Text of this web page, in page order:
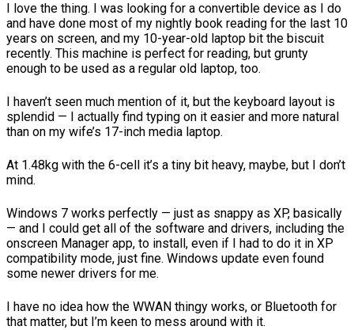
I love the thing. I was looking for a convertible device as I do
and have done most of my nightly book reading for the last 10
years on screen, and my 10-year-old laptop bit the biscuit
recently. This machine is perfect for reading, but grunty
enough to be used as a regular old laptop, too.
I haven’t seen much mention of it, but the keyboard layout is
splendid — I actually find typing on it easier and more natural
than on my wife’s 17-inch media laptop.
At 1.48kg with the 6-cell it’s a tiny bit heavy, maybe, but I don’t
mind.
Windows 7 works perfectly — just as snappy as XP, basically
— and I could get all of the software and drivers, including the
onscreen Manager app, to install, even if I had to do it in XP
compatibility mode, just fine. Windows update even found
some newer drivers for me.
I have no idea how the WWAN thingy works, or Bluetooth for
that matter, but I’m keen to mess around with it.